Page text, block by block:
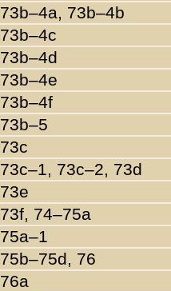
73b–4a, 73b–4b
73b–4c
73b–4d
73b–4e
73b–4f
73b–5
73c
73c–1, 73c–2, 73d
73e
73f, 74–75a
75a–1
75b–75d, 76
76a